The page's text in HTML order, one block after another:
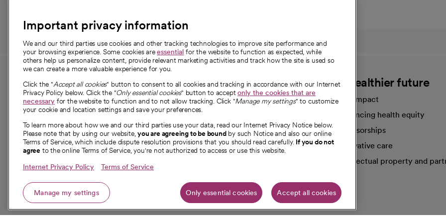
For employees and
providers
For providers
Employee resources
opens in a new tab
Academic Affairs, Faculty Affairs and
Research
About CommonSpirit
Our story
Our leaders
Investor resources
News
A healthier future
Our impact
Advancing health equity
Sponsorships
Innovative care
Intellectual property and
Important privacy information
We and our third parties use cookies and other tracking technologies to improve site performance and
your browsing experience. Some cookies areessential for the website to function as expected, while
others help us personalize content, provide relevant marketing activities and track how the site is used so
we can create a more valuable experience for you.
Click the "Accept all cookies" button to consent to all cookies and tracking in accordance with our Internet
Privacy Policy below. Click the "Only essential cookies" button to acceptonly the cookies that are
necessary for the website to function and to not allow tracking. Click "Manage my settings" to customize
your cookie and location settings and save your preferences.
To learn more about how we and our third parties use your data, read our Internet Privacy Notice below.
Please note that by using our website,you are agreeing to be boundby such Notice and also our online
Terms of Service, which include dispute resolution provisions that you should read carefully. If you do not
agree to the online Terms of Service, you're not authorized to access or use this website.
Internet Privacy Policy Terms of Service
Manage my settings Only essential cookies Accept all cookies